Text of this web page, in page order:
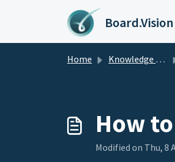
Skip to main content
Board.Vision
Home Knowledge base
How
Modified on Thu, 8